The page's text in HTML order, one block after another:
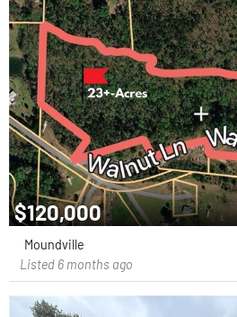
$120,000
Moundville
Listed 6 months ago